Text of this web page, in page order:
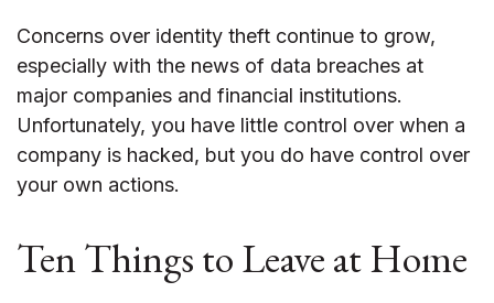
Concerns over identity theft continue to grow,
especially with the news of data breaches at
major companies and financial institutions.
Unfortunately, you have little control over when a
company is hacked, but you do have control over
your own actions.
Ten Things to Leave at Home